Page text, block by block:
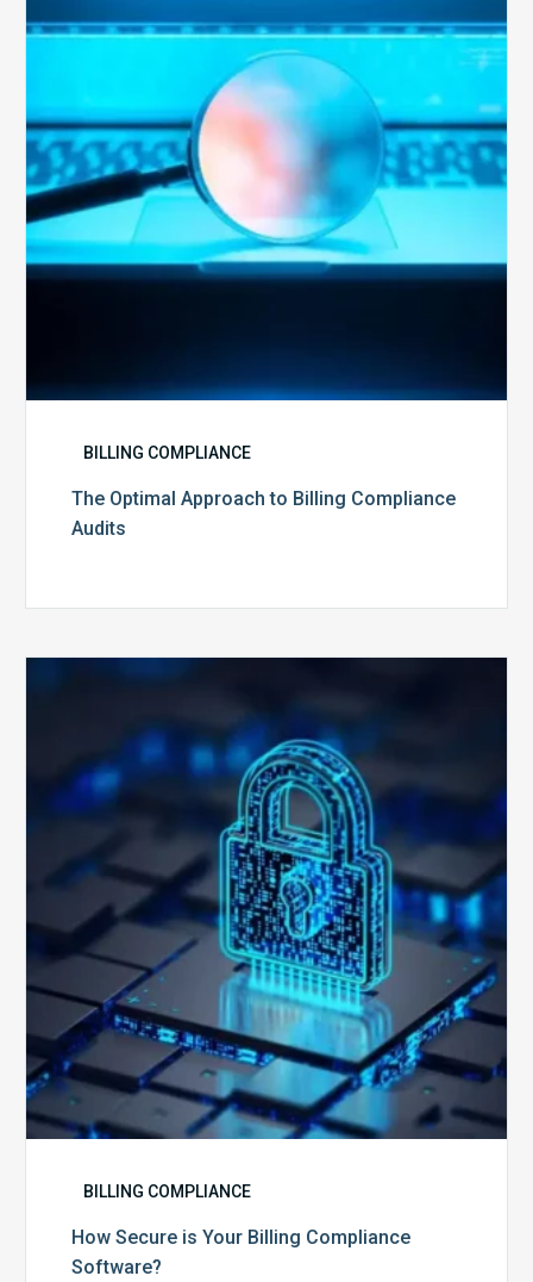
to
Billing
Compliance
Audits
BILLING COMPLIANCE
The Optimal Approach to Billing Compliance
Audits
Your
Billing
Compliance
Software?
BILLING COMPLIANCE
How Secure is Your Billing Compliance
Software?